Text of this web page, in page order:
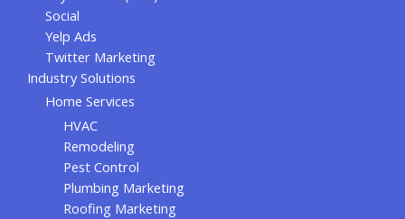
Social
Yelp Ads
Twitter Marketing
Industry Solutions
Home Services
HVAC
Remodeling
Pest Control
Plumbing Marketing
Roofing Marketing